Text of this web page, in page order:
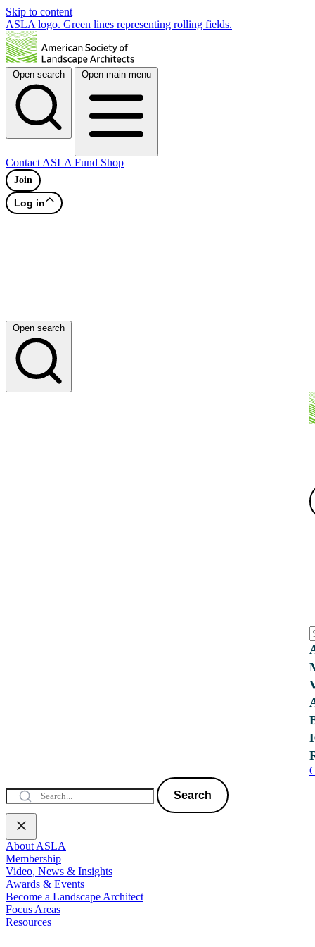
Skip to content
ASLA logo. Green lines representing rolling fields.
Open search Open main menu
Contact ASLA Fund Shop
Join
Log in
Open search
Search
About ASLA
Membership
Video, News & Insights
Awards & Events
Become a Landscape Architect
Focus Areas
Resources